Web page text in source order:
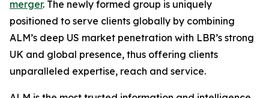
merger. The newly formed group is uniquely
positioned to serve clients globally by combining
ALM’s deep US market penetration with LBR’s strong
UK and global presence, thus offering clients
unparalleled expertise, reach and service.